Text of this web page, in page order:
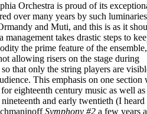
Orchestra is proud of its
over many years by such
and Muti, and this is as it
management takes drastic steps to
the prime feature of the
allowing risers on the stage during
that only the string players are
This emphasis on one section
eighteenth century music as well as
and early twentieth (I heard
Symphony #2 a few years